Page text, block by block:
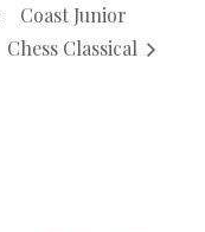
Coast Junior
Chess Classical